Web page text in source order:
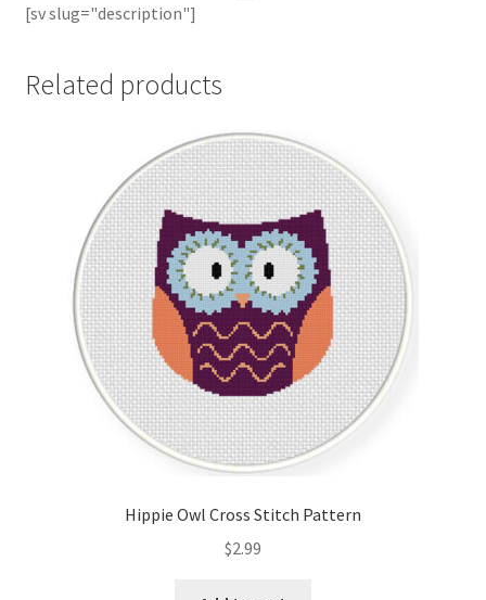
[sv slug="description"]
Related products
Hippie Owl Cross Stitch Pattern
$2.99